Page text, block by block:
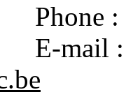
Phone
E-mail